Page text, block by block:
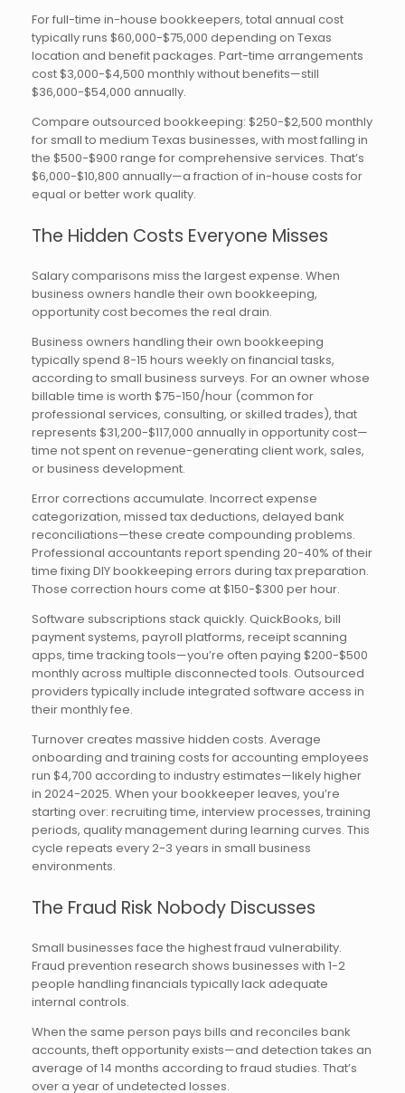
For full-time in-house bookkeepers, total annual cost
typically runs $60,000-$75,000 depending on Texas
location and benefit packages. Part-time arrangements
cost $3,000-$4,500 monthly without benefits—still
$36,000-$54,000 annually.
Compare outsourced bookkeeping: $250-$2,500 monthly
for small to medium Texas businesses, with most falling in
the $500-$900 range for comprehensive services. That’s
$6,000-$10,800 annually—a fraction of in-house costs for
equal or better work quality.
The Hidden Costs Everyone Misses
Salary comparisons miss the largest expense. When
business owners handle their own bookkeeping,
opportunity cost becomes the real drain.
Business owners handling their own bookkeeping
typically spend 8-15 hours weekly on financial tasks,
according to small business surveys. For an owner whose
billable time is worth $75-150/hour (common for
professional services, consulting, or skilled trades), that
represents $31,200-$117,000 annually in opportunity cost—
time not spent on revenue-generating client work, sales,
or business development.
Error corrections accumulate. Incorrect expense
categorization, missed tax deductions, delayed bank
reconciliations—these create compounding problems.
Professional accountants report spending 20-40% of their
time fixing DIY bookkeeping errors during tax preparation.
Those correction hours come at $150-$300 per hour.
Software subscriptions stack quickly. QuickBooks, bill
payment systems, payroll platforms, receipt scanning
apps, time tracking tools—you’re often paying $200-$500
monthly across multiple disconnected tools. Outsourced
providers typically include integrated software access in
their monthly fee.
Turnover creates massive hidden costs. Average
onboarding and training costs for accounting employees
run $4,700 according to industry estimates—likely higher
in 2024-2025. When your bookkeeper leaves, you’re
starting over: recruiting time, interview processes, training
periods, quality management during learning curves. This
cycle repeats every 2-3 years in small business
environments.
The Fraud Risk Nobody Discusses
Small businesses face the highest fraud vulnerability.
Fraud prevention research shows businesses with 1-2
people handling financials typically lack adequate
internal controls.
When the same person pays bills and reconciles bank
accounts, theft opportunity exists—and detection takes an
average of 14 months according to fraud studies. That’s
over a year of undetected losses.